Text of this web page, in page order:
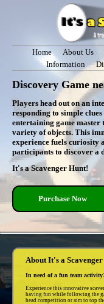
Home About Us
Information
Discovery Game
Players head out on an
responding to simple
entertaining game master
variety of objects. This
experience fuels curiosity
participants to discover a
It's a Scavenger Hunt!
Purchase Now
About It's a
In need of a fun team
Experience this innovative
having fun while following the
head competition or aim to top